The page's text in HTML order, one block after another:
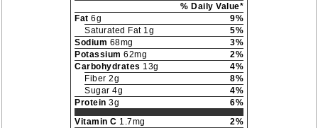
% Daily Value*
Fat 6g
9%
Saturated Fat 1g
5%
Sodium 68mg
3%
Potassium 62mg
2%
Carbohydrates 13g
4%
Fiber 2g
8%
Sugar 4g
4%
Protein 3g
6%
Vitamin C 1.7mg
2%